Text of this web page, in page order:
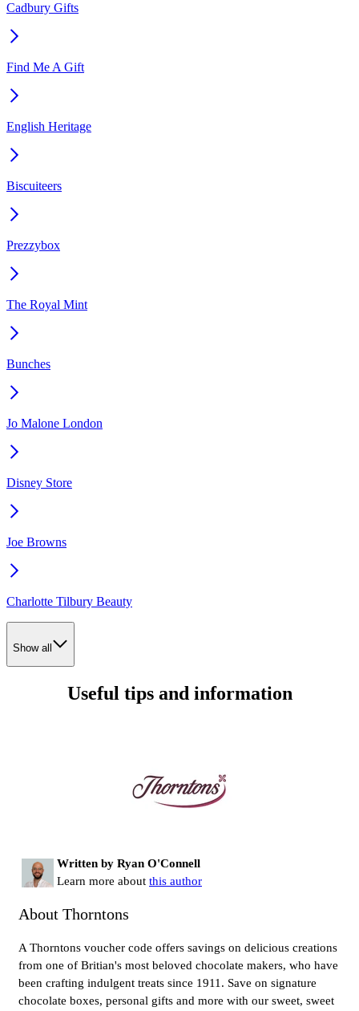
Cadbury Gifts
Find Me A Gift
English Heritage
Biscuiteers
Prezzybox
The Royal Mint
Bunches
Jo Malone London
Disney Store
Joe Browns
Charlotte Tilbury Beauty
Show all
Useful tips and information
Written by Ryan O'Connell
Learn more about this author
About Thorntons
A Thorntons voucher code offers savings on delicious creations
from one of Britian's most beloved chocolate makers, who have
been crafting indulgent treats since 1911. Save on signature
chocolate boxes, personal gifts and more with our sweet, sweet